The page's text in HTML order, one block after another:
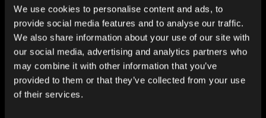
We use cookies to personalise content and ads, to
provide social media features and to analyse our traffic.
We also share information about your use of our site with
our social media, advertising and analytics partners who
may combine it with other information that you’ve
provided to them or that they’ve collected from your use
of their services.
Last Name*
Company*